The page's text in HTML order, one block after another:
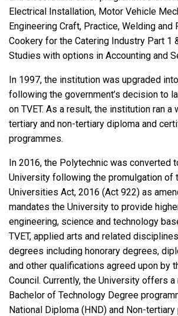
Electrical Installation, Motor Vehicle
Engineering Craft, Practice, Welding and
Cookery for the Catering Industry Part 1
Studies with options in Accounting and
In 1997, the institution was upgraded
following the government’s decision to
on TVET. As a result, the institution ran a
tertiary and non-tertiary diploma and
programmes.
In 2016, the Polytechnic was converted
University following the promulgation of
Universities Act, 2016 (Act 922) as
mandates the University to provide
engineering, science and technology
TVET, applied arts and related
degrees including honorary degrees,
and other qualifications agreed upon by
Council. Currently, the University offers
Bachelor of Technology Degree
National Diploma (HND) and Non-